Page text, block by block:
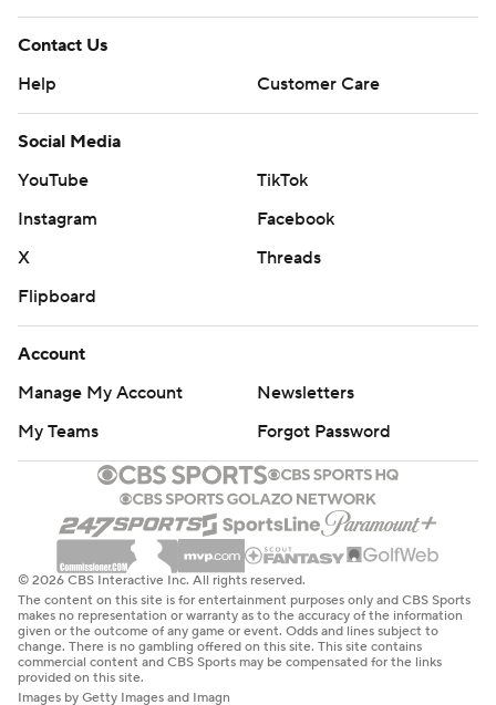
Contact Us
Help
Customer Care
Social Media
YouTube
TikTok
Instagram
Facebook
X
Threads
Flipboard
Account
Manage My Account
Newsletters
My Teams
Forgot Password
© 2026 CBS Interactive Inc. All rights reserved.
The content on this site is for entertainment purposes only and CBS Sports
makes no representation or warranty as to the accuracy of the information
given or the outcome of any game or event. Odds and lines subject to
change. There is no gambling offered on this site. This site contains
commercial content and CBS Sports may be compensated for the links
provided on this site.
Images by Getty Images and Imagn